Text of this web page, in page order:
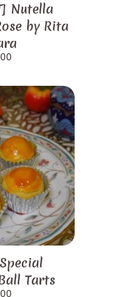
Nutella
by Rita
Tarts